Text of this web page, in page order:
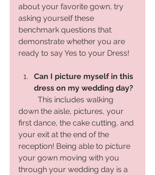
about your favorite gown, try
asking yourself these
benchmark questions that
demonstrate whether you are
ready to say Yes to your Dress!
Can I picture myself in this
dress on my wedding day?
down the aisle, pictures, your
first dance, the cake cutting, and
your exit at the end of the
reception! Being able to picture
your gown moving with you
through your wedding day is a